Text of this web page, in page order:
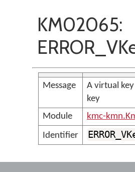
KM02065:
Message
A virtual
key
Module
kmc-
Identifier